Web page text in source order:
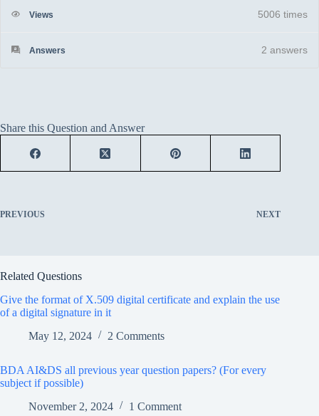
Views 5006 times
Answers 2 answers
Share this Question and Answer
PREVIOUS NEXT
Related Questions
Give the format of X.509 digital certificate and explain the use
of a digital signature in it
May 12, 2024
2 Comments
BDA AI&DS all previous year question papers? (For every
subject if possible)
November 2, 2024
1 Comment